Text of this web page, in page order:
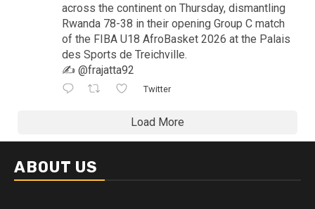
across the continent on Thursday, dismantling
Rwanda 78-38 in their opening Group C match
of the FIBA U18 AfroBasket 2026 at the Palais
des Sports de Treichville.
✍️ @frajatta92
Twitter
Load More
ABOUT US